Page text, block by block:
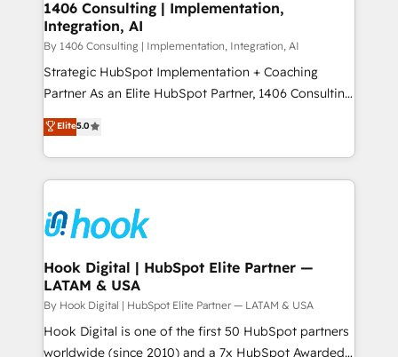
状整理の壁打ちなど、構想段階からお気軽にお問い合わ
せください。
Revenue Operations - Inbound Marketing -
Outbound Marketing - HubSpot CMS Website
Design & Development We empower our clients to
reach their full potential by providing transparent,
relationship-driven support. With over 300 HubSpot
technical know-how and strategic guidance you
need to succeed.
1406 Consulting | Implementation,
Integration, AI
By 1406 Consulting | Implementation, Integration, AI
Strategic HubSpot Implementation + Coaching
Partner As an Elite HubSpot Partner, 1406 Consulting
helps mid-market revenue teams transform how
they sell, market, and serve. We don't just build your
HubSpot—we teach your team to own it, then stay
to help you keep winning. What We Do ⚙️ CRM
Data & Content 📈 Sales & Marketing Alignment +
Revenue Team Enablement 🤖 Breeze AI & Custom
Agent Creation 🔄 Custom Integrations & Data
Migration Why 1406 We become part of your team.
Your team learns while we build. We fix what others
broke. Built for mid-market reality—practical
solutions that work with your actual headcount and
Elite5.0
Hook Digital | HubSpot Elite Partner —
LATAM & USA
By Hook Digital | HubSpot Elite Partner — LATAM & USA
Hook Digital is one of the first 50 HubSpot partners
worldwide (since 2010) and a 7x HubSpot Awarded